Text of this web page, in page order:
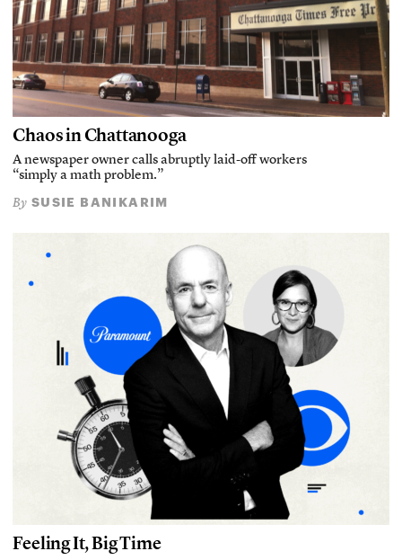
Chaos in Chattanooga
A newspaper owner calls abruptly laid-off workers
“simply a math problem.”
By SUSIE BANIKARIM
Feeling It, Big Time